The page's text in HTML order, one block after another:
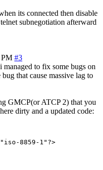
its connected then disable
subnegotiation afterward
PM #3
managed to fix some bugs on
that cause massive lag to
GMCP(or ATCP 2) that you
dirty and a updated code:
8859-1"?>